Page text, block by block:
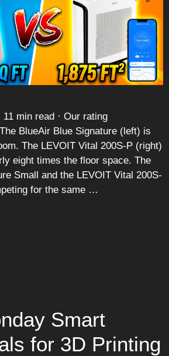
min read · Our rating
BlueAir Blue Signature (left) is
The LEVOIT Vital 200S-P (right)
eight times the floor space. The
Small and the LEVOIT Vital 200S-
for the same …
Smart
for 3D Printing